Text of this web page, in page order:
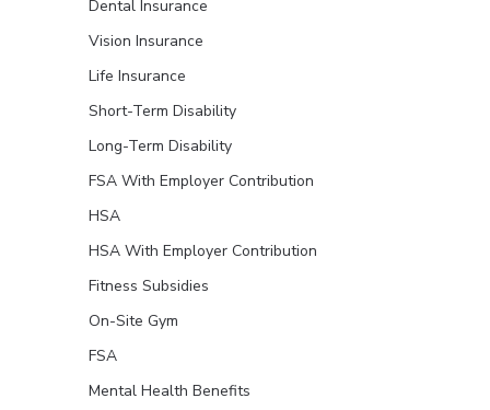
Dental Insurance
Vision Insurance
Life Insurance
Short-Term Disability
Long-Term Disability
FSA With Employer Contribution
HSA
HSA With Employer Contribution
Fitness Subsidies
On-Site Gym
FSA
Mental Health Benefits